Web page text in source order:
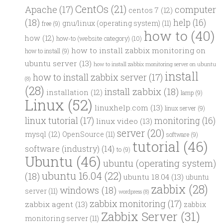
Apache (17) CentOs (21) centos 7 (12) computer
(18) free (9) gnu/linux (operating system) (11) help (16)
how (12) how-to (website category) (10) how to (40)
how to install (9) how to install zabbix monitoring on
ubuntu server (13) how to install zabbix monitoring server on ubuntu
(8) how to install zabbix server (17) install
(28) installation (12) install zabbix (18) lamp (9)
Linux (52) linuxhelp.com (13) linux server (9)
linux tutorial (17) linux video (13) monitoring (16)
mysql (12) OpenSource (11) server (20) software (9)
software (industry) (14) to (9) tutorial (46)
Ubuntu (46) ubuntu (operating system)
(18) ubuntu 16.04 (22) ubuntu 18.04 (13) ubuntu
server (11) windows (18) wordpress (8) zabbix (28)
zabbix agent (13) zabbix monitoring (17) zabbix
monitoring server (11) Zabbix Server (31)